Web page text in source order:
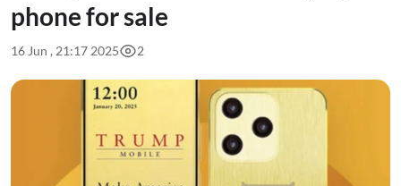
phone for sale
16 Jun , 21:17 2025 2